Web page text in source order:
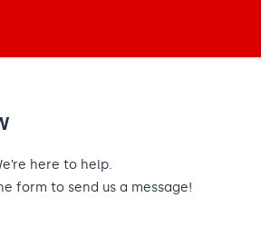
here to help.
form to send us a message!